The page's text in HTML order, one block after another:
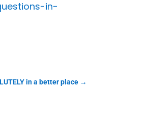
in-
in a better place→